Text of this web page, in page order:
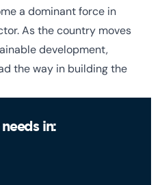
a dominant force in
As the country moves
development,
the way in building the
in: